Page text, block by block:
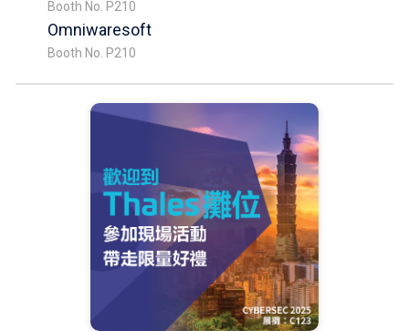
Booth No. P210
Omniwaresoft
Booth No. P210